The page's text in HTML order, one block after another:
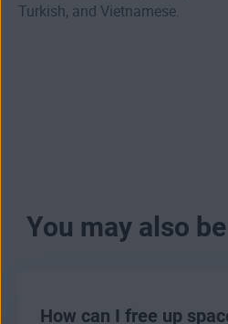
Turkish, and Vietnamese.
You may also
How can I free up